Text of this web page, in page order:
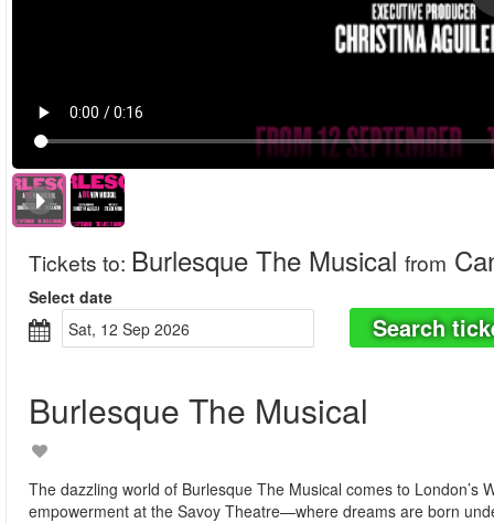
Tickets to: Burlesque The Musical from
Select date
Sat, 12 Sep 2026
Search
Burlesque The Musical
The dazzling world of Burlesque The Musical comes to
empowerment at the Savoy Theatre—where dreams are born